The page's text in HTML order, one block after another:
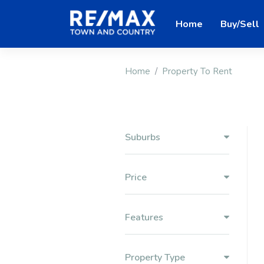
Home Buy/Sell
Home Property To Rent
Suburbs
Price
Features
Property Type